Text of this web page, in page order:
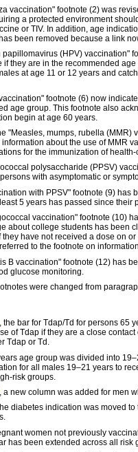
vaccination" footnote (2) was
a protected environment
or TIV. In addition, age
been removed because a link
papillomavirus (HPV) vaccination"
if they are in the recommended
at age 11 or 12 years and
footnote (6) now
age group. This footnote also
begin at age 60 years.
"Measles, mumps, rubella (MMR)
about the use of MMR
for the immunization of
polysaccharide (PPSV)
with asymptomatic or
with PPSV" footnote (9) has
5 years has passed since their
vaccination" footnote (10)
about college students has been
they have not received a dose on
to the footnote on
B vaccination" footnote (12) has
glucose monitoring.
were changed from
, the bar for Tdap/Td for persons 65
of Tdap if they are a close
Tdap or Td.
age group was divided into
for all males 19–21 years to
risk groups.
, a new column was added for men
diabetes indication was moved
women not previously
has been extended across all risk